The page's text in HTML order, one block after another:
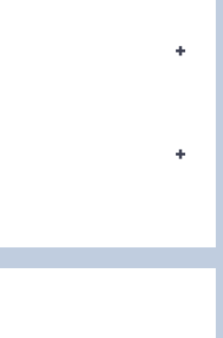
+
+